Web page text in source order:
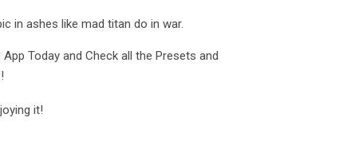
in ashes like mad titan do in war.
Today and Check all the Presets and
it!